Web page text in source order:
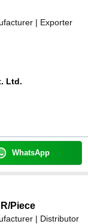
| Exporter
Ltd.
WhatsApp
/Piece
| Distributor